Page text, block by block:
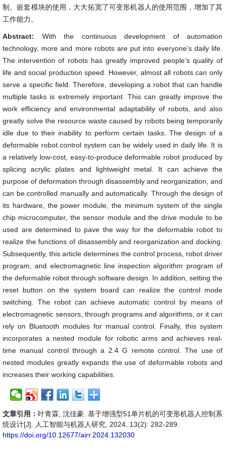
制。嵌套模块的使用，大大拓宽了可变形机器人的使用范围，增加了其
工作能力。
Abstract: With the continuous development of automation
technology, more and more robots are put into everyone’s daily life.
The intervention of robots has greatly improved people’s quality of
life and social production speed. However, almost all robots can only
serve a specific field. Therefore, developing a robot that can handle
multiple tasks is extremely important. This can greatly improve the
work efficiency and environmental adaptability of robots, and also
greatly solve the resource waste caused by robots being temporarily
idle due to their inability to perform certain tasks. The design of a
deformable robot control system can be widely used in daily life. It is
a relatively low-cost, easy-to-produce deformable robot produced by
splicing acrylic plates and lightweight metal. It can achieve the
purpose of deformation through disassembly and reorganization, and
can be controlled manually and automatically. Through the design of
its hardware, the power module, the minimum system of the single
chip microcomputer, the sensor module and the drive module to be
used are determined to pave the way for the deformable robot to
realize the functions of disassembly and reorganization and docking.
Subsequently, this article determines the control process, robot driver
program, and electromagnetic line inspection algorithm program of
the deformable robot through software design. In addition, setting the
reset button on the system board can realize the control mode
switching. The robot can achieve automatic control by means of
electromagnetic sensors, through programs and algorithms, or it can
rely on Bluetooth modules for manual control. Finally, this system
incorporates a nested module for robotic arms and achieves real-
time manual control through a 2.4 G remote control. The use of
nested modules greatly expands the use of deformable robots and
increases their working capabilities.
文章引用： 叶青霖, 沈佳豪. 基于增强型51单片机的可变形机器人控制系
统设计[J]. 人工智能与机器人研究, 2024, 13(2): 282-289.
https://doi.org/10.12677/airr.2024.132030